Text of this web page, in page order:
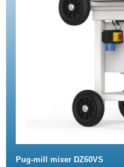
Pug-mill mixer DZ60VS